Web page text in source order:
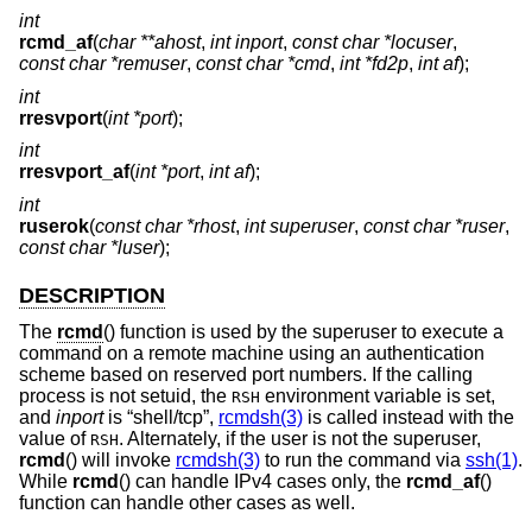
int
rcmd_af(char **ahost, int inport, const char *locuser,
const char *remuser, const char *cmd, int *fd2p, int af);
int
rresvport(int *port);
int
rresvport_af(int *port, int af);
int
ruserok(const char *rhost, int superuser, const char *ruser,
const char *luser);
DESCRIPTION
The rcmd () function is used by the superuser to execute a
command on a remote machine using an authentication
scheme based on reserved port numbers. If the calling
process is not setuid, the RSH environment variable is set,
and inportis “shell/tcp”, rcmdsh(3) is called instead with the
value of RSH. Alternately, if the user is not the superuser,
rcmd () will invoke rcmdsh(3) to run the command via ssh(1).
While rcmd () can handle IPv4 cases only, the rcmd_af()
function can handle other cases as well.